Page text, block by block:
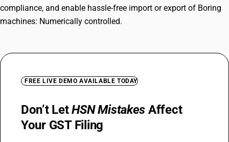
compliance, and enable hassle-free import or export of Boring
machines: Numerically controlled.
FREE LIVE DEMO AVAILABLE TODAY
Don’t LetHSN Mistakes Affect
Your GST Filing